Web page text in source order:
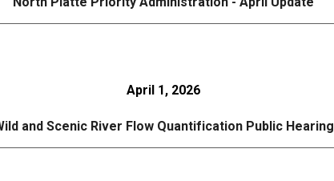
April 1, 2026
and Scenic River Flow Quantification Public Hearing